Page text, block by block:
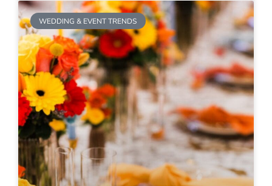
WEDDING & EVENT TRENDS